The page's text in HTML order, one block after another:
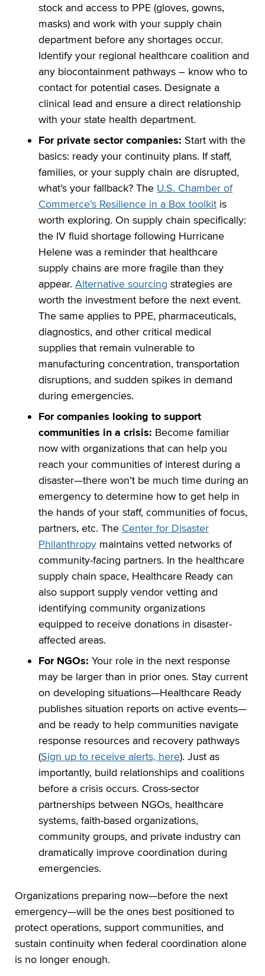
stock and access to PPE (gloves, gowns,
masks) and work with your supply chain
department before any shortages occur.
Identify your regional healthcare coalition and
any biocontainment pathways – know who to
contact for potential cases. Designate a
clinical lead and ensure a direct relationship
with your state health department.
For private sector companies: Start with the
basics: ready your continuity plans. If staff,
families, or your supply chain are disrupted,
what’s your fallback? The U.S. Chamber of
Commerce’s Resilience in a Box toolkit is
worth exploring. On supply chain specifically:
the IV fluid shortage following Hurricane
Helene was a reminder that healthcare
supply chains are more fragile than they
appear. Alternative sourcing strategies are
worth the investment before the next event.
The same applies to PPE, pharmaceuticals,
diagnostics, and other critical medical
supplies that remain vulnerable to
manufacturing concentration, transportation
disruptions, and sudden spikes in demand
during emergencies.
For companies looking to support
communities in a crisis: Become familiar
now with organizations that can help you
reach your communities of interest during a
disaster—there won’t be much time during an
emergency to determine how to get help in
the hands of your staff, communities of focus,
partners, etc. The Center for Disaster
Philanthropy maintains vetted networks of
community-facing partners. In the healthcare
supply chain space, Healthcare Ready can
also support supply vendor vetting and
identifying community organizations
equipped to receive donations in disaster-
affected areas.
For NGOs: Your role in the next response
may be larger than in prior ones. Stay current
on developing situations—Healthcare Ready
publishes situation reports on active events—
and be ready to help communities navigate
response resources and recovery pathways
(Sign up to receive alerts, here). Just as
importantly, build relationships and coalitions
before a crisis occurs. Cross-sector
partnerships between NGOs, healthcare
systems, faith-based organizations,
community groups, and private industry can
dramatically improve coordination during
emergencies.
Organizations preparing now—before the next
emergency—will be the ones best positioned to
protect operations, support communities, and
sustain continuity when federal coordination alone
is no longer enough.